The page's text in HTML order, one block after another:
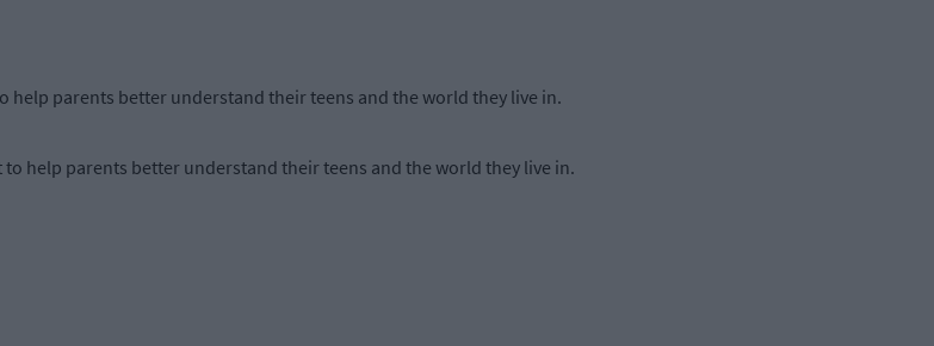
parents better understand their teens and the world they live in.
help parents better understand their teens and the world they live in.